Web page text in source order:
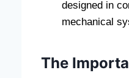
designed in
mechanical
The